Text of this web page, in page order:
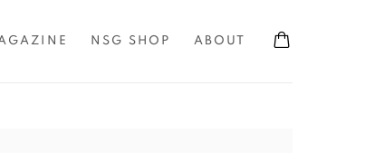
NSG SHOP ABOUT